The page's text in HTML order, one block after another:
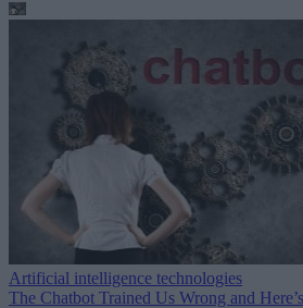
Artificial intelligence technologies
The Chatbot Trained Us Wrong and